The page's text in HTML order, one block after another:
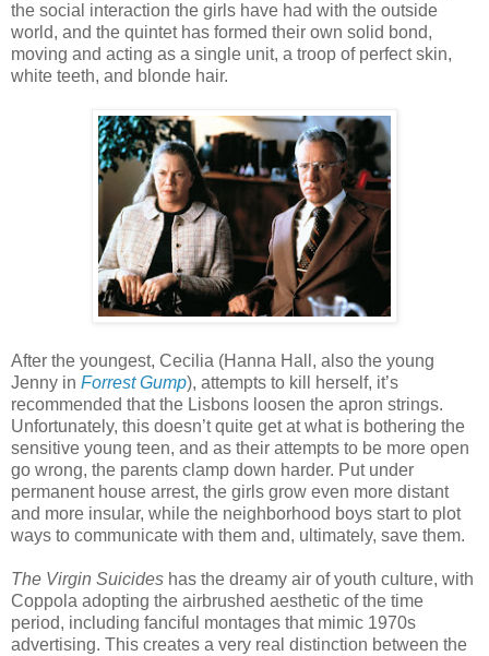
the social interaction the girls have had with the outside
world, and the quintet has formed their own solid bond,
moving and acting as a single unit, a troop of perfect skin,
white teeth, and blonde hair.
After the youngest, Cecilia (Hanna Hall, also the young
Jenny in Forrest Gump), attempts to kill herself, it’s
recommended that the Lisbons loosen the apron strings.
Unfortunately, this doesn’t quite get at what is bothering the
sensitive young teen, and as their attempts to be more open
go wrong, the parents clamp down harder. Put under
permanent house arrest, the girls grow even more distant
and more insular, while the neighborhood boys start to plot
ways to communicate with them and, ultimately, save them.
The Virgin Suicides has the dreamy air of youth culture, with
Coppola adopting the airbrushed aesthetic of the time
period, including fanciful montages that mimic 1970s
advertising. This creates a very real distinction between the